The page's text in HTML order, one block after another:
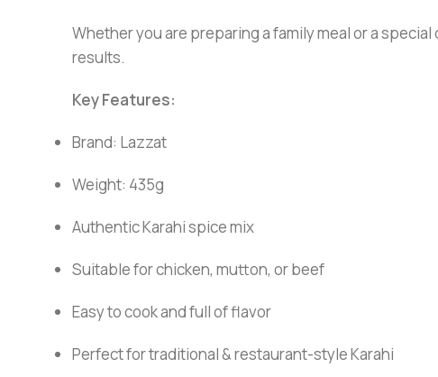
Whether you are preparing a family meal or a
results.
Key Features:
Brand: Lazzat
Weight: 435g
Authentic Karahi spice mix
Suitable for chicken, mutton, or beef
Easy to cook and full of flavor
Perfect for traditional & restaurant-style Karahi